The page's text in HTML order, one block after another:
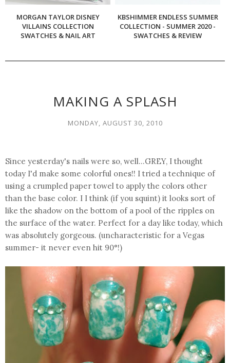
MORGAN TAYLOR DISNEY
VILLAINS COLLECTION
SWATCHES & NAIL ART
KBSHIMMER ENDLESS SUMMER
COLLECTION - SUMMER 2020 -
SWATCHES & REVIEW
MAKING A SPLASH
MONDAY, AUGUST 30, 2010
Since yesterday's nails were so, well...GREY, I thought
today I'd make some colorful ones!! I tried a technique of
using a crumpled paper towel to apply the colors other
than the base color. I I think (if you squint) it looks sort of
like the shadow on the bottom of a pool of the ripples on
the surface of the water. Perfect for a day like today, which
was absolutely gorgeous. (uncharacteristic for a Vegas
summer- it never even hit 90°!)